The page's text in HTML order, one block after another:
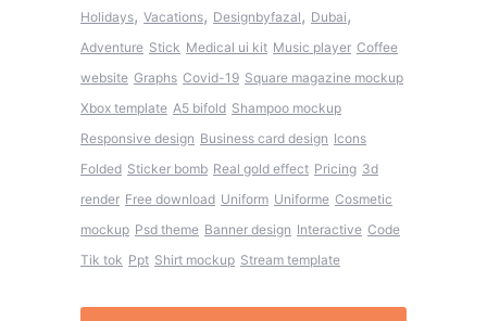
Holidays, Vacations, Designbyfazal, Dubai,
Adventure Stick Medical ui kit Music player Coffee
website Graphs Covid-19 Square magazine mockup
Xbox template A5 bifold Shampoo mockup
Responsive design Business card design Icons
Folded Sticker bomb Real gold effect Pricing 3d
render Free download Uniform Uniforme Cosmetic
mockup Psd theme Banner design Interactive Code
Tik tok Ppt Shirt mockup Stream template